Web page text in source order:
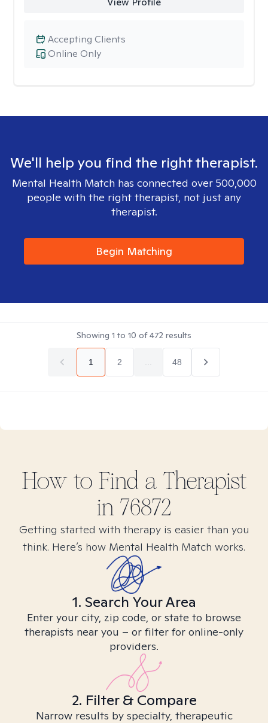
Online Only
Accepting Clients
We'll help you find the right therapist.
Mental Health Match has connected over 500,000
people with the right therapist, not just any
therapist.
Begin Matching
Showing 1 to 10 of472 results
1 2 48
How to Find a Therapist
in 76872
Getting started with therapy is easier than you
think. Here’s how Mental Health Match works.
1. Search Your Area
Enter your city, zip code, or state to browse
therapists near you – or filter for online-only
providers.
2. Filter & Compare
Narrow results by specialty, therapeutic